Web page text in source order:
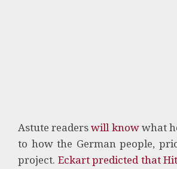
Astute readerswill knowwhat
to how the German people,
project. Eckart predicted that